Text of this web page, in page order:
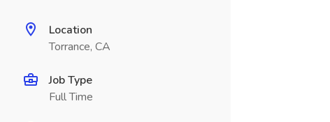
Location
Torrance, CA
Job Type
Full Time